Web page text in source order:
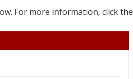
For more information, click the